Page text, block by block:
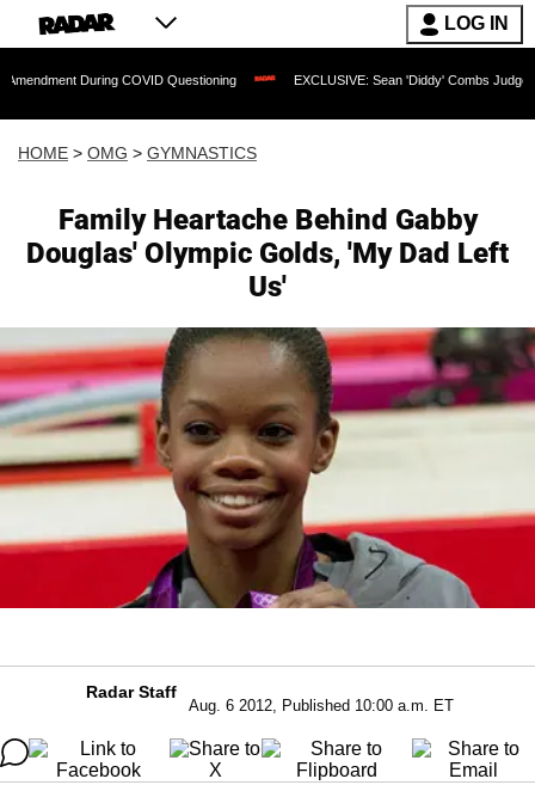
LOG IN
COVID Questioning EXCLUSIVE: Sean 'Diddy' Combs Judge Rejects
HOME > OMG > GYMNASTICS
Family Heartache Behind Gabby
Douglas' Olympic Golds, 'My Dad Left
Us'
Radar Staff
Aug. 6 2012, Published 10:00 a.m. ET